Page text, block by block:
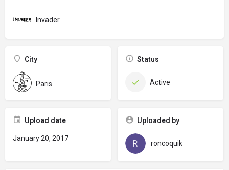
Invader
City
Paris
Status
Active
Upload date
January 20, 2017
Uploaded by
roncoquik